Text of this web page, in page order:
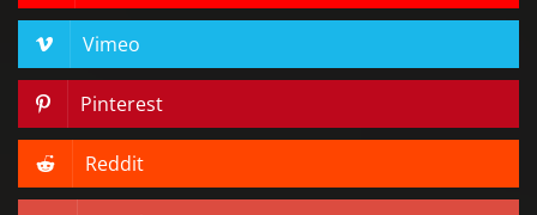
Vimeo
Pinterest
Reddit